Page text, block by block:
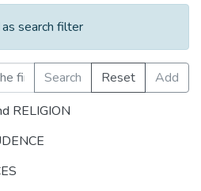
search filter
Search Reset
Add
RELIGION